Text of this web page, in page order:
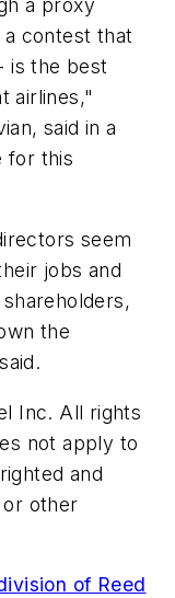
a proxy
contest that
is the best
airlines,"
said in a
for this
seem
jobs and
the
Inc. All rights
not apply to
and
other
of Reed